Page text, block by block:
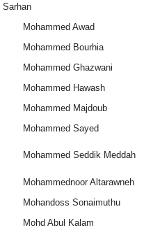
Sarhan
Mohammed Awad
Mohammed Bourhia
Mohammed Ghazwani
Mohammed Hawash
Mohammed Majdoub
Mohammed Sayed
Mohammed Seddik Meddah
Mohammednoor Altarawneh
Mohandoss Sonaimuthu
Mohd Abul Kalam